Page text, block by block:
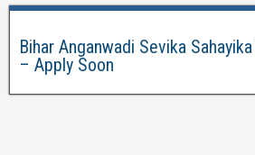
Bihar Anganwadi Sevika
– Apply Soon